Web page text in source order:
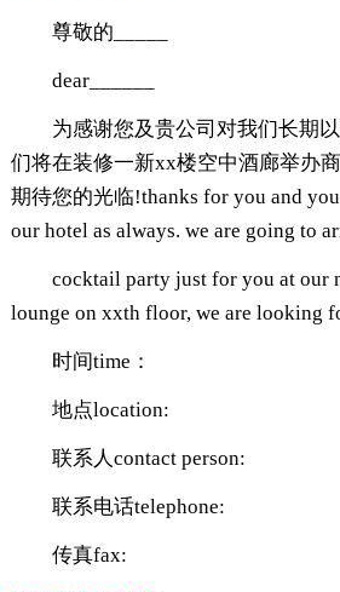
尊敬的_____
dear______
为感谢您及贵公司对我们长期
们将在装修一新xx楼空中酒廊举办
期待您的光临!thanks for you and
our hotel as always. we are going to
cocktail party just for you at our
lounge on xxth floor, we are looking
时间time：
地点location:
联系人contact person:
联系电话telephone:
传真fax: